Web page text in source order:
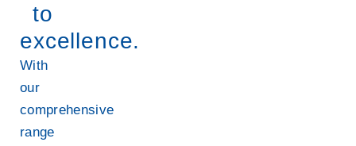
to
excellence.
With
our
comprehensive
range